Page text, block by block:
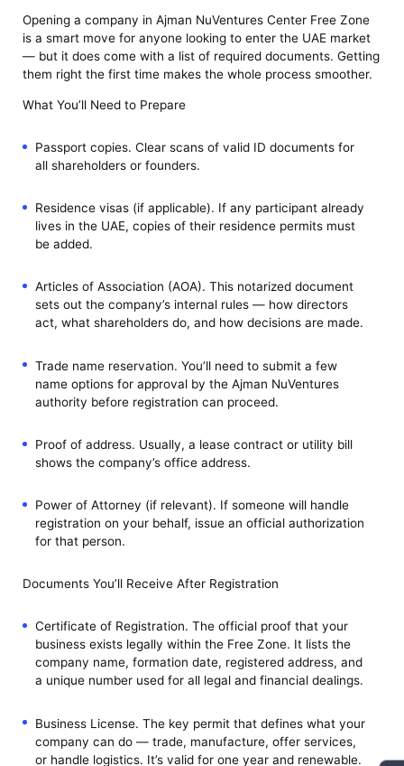
Opening a company in Ajman NuVentures Center Free Zone
is a smart move for anyone looking to enter the UAE market
— but it does come with a list of required documents. Getting
them right the first time makes the whole process smoother.
What You’ll Need to Prepare
Passport copies. Clear scans of valid ID documents for
all shareholders or founders.
Residence visas (if applicable). If any participant already
lives in the UAE, copies of their residence permits must
be added.
Articles of Association (AOA). This notarized document
sets out the company’s internal rules — how directors
act, what shareholders do, and how decisions are made.
Trade name reservation. You’ll need to submit a few
name options for approval by the Ajman NuVentures
authority before registration can proceed.
Proof of address. Usually, a lease contract or utility bill
shows the company’s office address.
Power of Attorney (if relevant). If someone will handle
registration on your behalf, issue an official authorization
for that person.
Documents You’ll Receive After Registration
Certificate of Registration. The official proof that your
business exists legally within the Free Zone. It lists the
company name, formation date, registered address, and
a unique number used for all legal and financial dealings.
Business License. The key permit that defines what your
company can do — trade, manufacture, offer services,
or handle logistics. It’s valid for one year and renewable.